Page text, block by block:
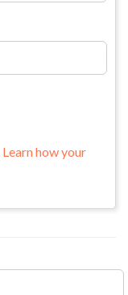
Learn how your